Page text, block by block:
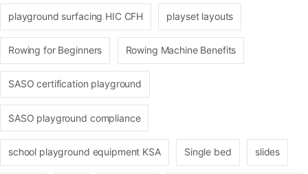
playground surfacing HIC CFH playset layouts
Rowing for Beginners Rowing Machine Benefits
SASO certification playground
SASO playground compliance
school playground equipment KSA Single bed slides